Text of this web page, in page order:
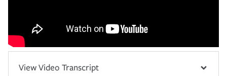
View Video Transcript